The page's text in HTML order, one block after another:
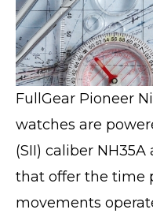
FullGear Pioneer
watches are
(SII) caliber
that offer the time
movements